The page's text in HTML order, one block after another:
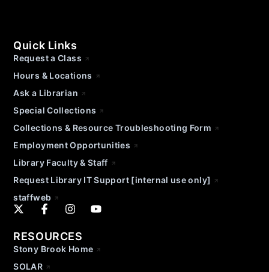
Quick Links
Request a Class
Hours & Locations
Ask a Librarian
Special Collections
Collections & Resource Troubleshooting Form
Employment Opportunities
Library Faculty & Staff
Request Library IT Support [internal use only]
staffweb
RESOURCES
Stony Brook Home
SOLAR